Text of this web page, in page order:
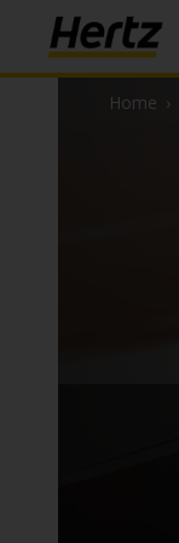
Home ›